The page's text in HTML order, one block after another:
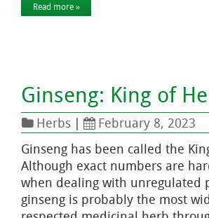
Read more »
Ginseng: King of
Herbs |
February 8, 2023
Ginseng has been called the
Although exact numbers are
when dealing with unregulated
ginseng is probably the most